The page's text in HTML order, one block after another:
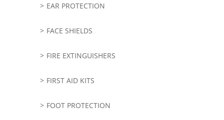
EAR PROTECTION
FACE SHIELDS
FIRE EXTINGUISHERS
FIRST AID KITS
FOOT PROTECTION